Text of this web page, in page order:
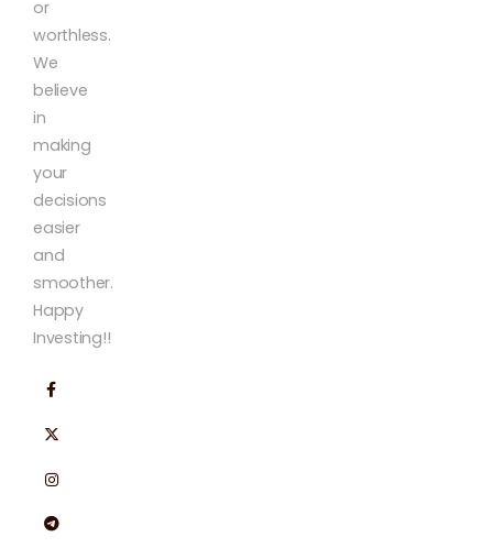
or
worthless.
We
believe
in
making
your
decisions
easier
and
smoother.
Happy
Investing!!